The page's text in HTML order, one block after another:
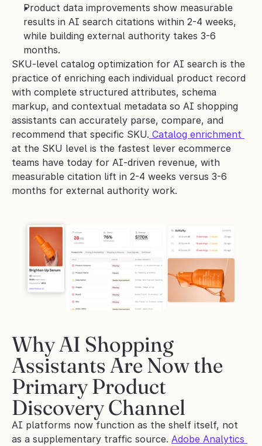
Product data improvements show measurable
results in AI search citations within 2-4 weeks,
while building external authority takes 3-6
months.
SKU-level catalog optimization for AI search is the
practice of enriching each individual product record
with complete structured attributes, schema
markup, and contextual metadata so AI shopping
assistants can accurately parse, compare, and
recommend that specific SKU.
at the SKU level is the fastest lever ecommerce
teams have today for AI-driven revenue, with
measurable citation lift in 2-4 weeks versus 3-6
months for external authority work.
Why AI Shopping
Assistants Are Now the
Primary Product
Discovery Channel
AI platforms now function as the shelf itself, not
as a supplementary traffic source. Adobe Analytics